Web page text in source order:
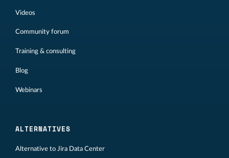
Videos
Community forum
Training & consulting
Blog
Webinars
ALTERNATIVES
Alternative to Jira Data Center